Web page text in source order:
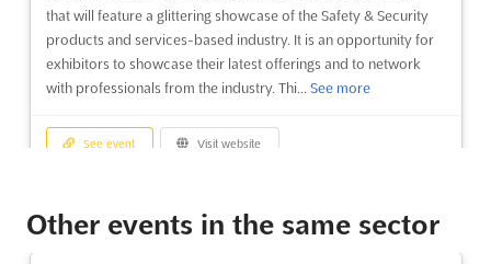
that will feature a glittering showcase of the Safety & Security
products and services-based industry. It is an opportunity for
exhibitors to showcase their latest offerings and to network
with professionals from the industry. Thi... See more
See event Visit website
Real Estate Expo Bangladesh 2023
December 7th, 2023 -December 9th, 2023
Other events in the same sector